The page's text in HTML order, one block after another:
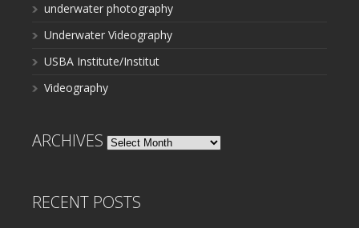
underwater photography
Underwater Videography
USBA Institute/Institut
Videography
ARCHIVES Archives
RECENT POSTS